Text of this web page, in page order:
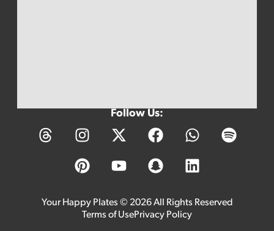
Follow Us:
Your Happy Plates © 2026 All Rights Reserved
Terms of UsePrivacy Policy